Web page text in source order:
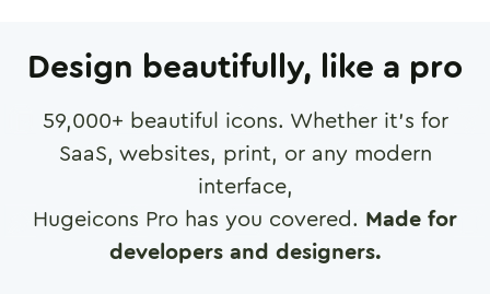
Design beautifully, like a pro
59,000+ beautiful icons. Whether it's for
SaaS, websites, print, or any modern
interface,
Hugeicons Pro has you covered. Made for
developers and designers.